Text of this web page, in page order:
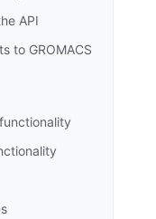
API
to GROMACS